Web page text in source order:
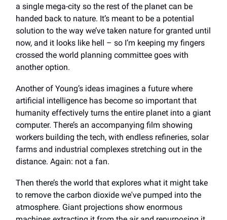
a single mega-city so the rest of the planet can be
handed back to nature. It’s meant to be a potential
solution to the way we’ve taken nature for granted until
now, and it looks like hell – so I’m keeping my fingers
crossed the world planning committee goes with
another option.
Another of Young’s ideas imagines a future where
artificial intelligence has become so important that
humanity effectively turns the entire planet into a giant
computer. There’s an accompanying film showing
workers building the tech, with endless refineries, solar
farms and industrial complexes stretching out in the
distance. Again: not a fan.
Then there’s the world that explores what it might take
to remove the carbon dioxide we've pumped into the
atmosphere. Giant projections show enormous